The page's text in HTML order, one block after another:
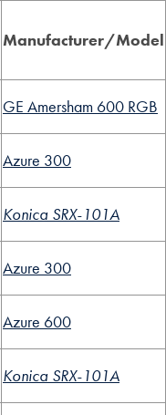
Manufacturer/Model
GE Amersham 600 RGB
Azure 300
Konica SRX-101A
Azure 300
Azure 600
Konica SRX-101A